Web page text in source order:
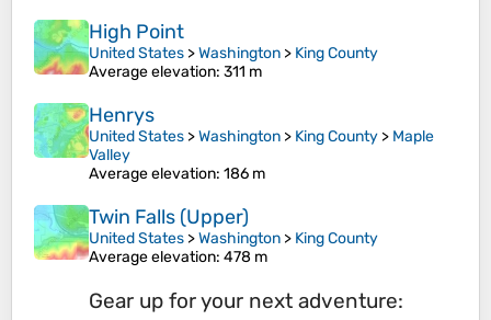
High Point
United States >Washington > King County
Average elevation: 311 m
Henrys
United States >Washington > King County > Maple
Valley
Average elevation: 186 m
Twin Falls (Upper)
United States >Washington > King County
Average elevation: 478 m
Gear up for your next adventure: